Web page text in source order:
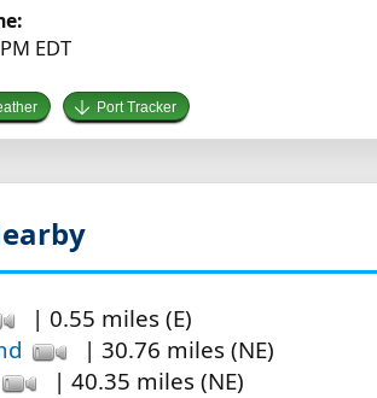
EDT
Port Tracker
| 0.55 miles (E)
| 30.76 miles (NE)
| 40.35 miles (NE)